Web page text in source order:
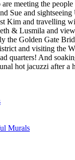
meeting the people
Sue and sightseeing
Kim and travelling
& Lusmila and
the Golden Gate
and visiting the
quarters! And
hot jacuzzi after a